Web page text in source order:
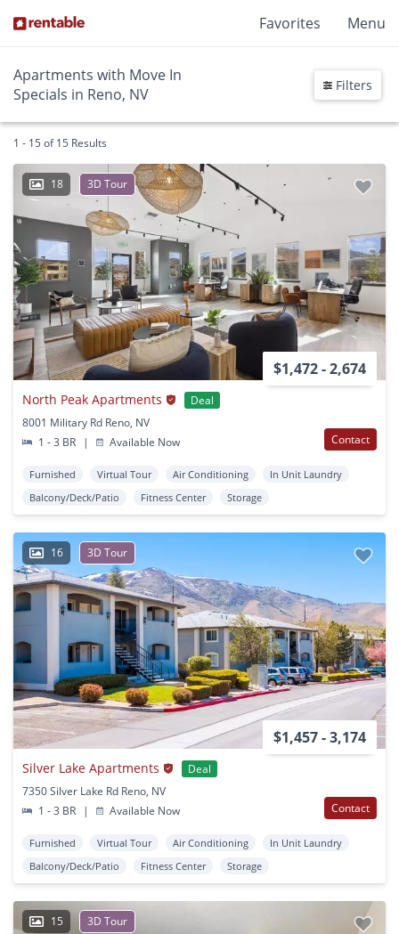
Favorites Menu
Apartments with Move In
Specials in Reno, NV
Filters
1 - 15 of 15 Results
18 3D Tour
$1,472 - 2,674
North Peak Apartments
Deal
8001 Military Rd Reno, NV
1 - 3 BR
| Available Now Contact
Furnished Virtual Tour Air Conditioning
In Unit Laundry
Balcony/Deck/Patio
Fitness Center Storage
16 3D Tour
$1,457 - 3,174
Silver Lake Apartments
Deal
7350 Silver Lake Rd Reno, NV
1 - 3 BR
| Available Now Contact
Furnished Virtual Tour Air Conditioning
In Unit Laundry
Balcony/Deck/Patio
Fitness Center Storage
15 3D Tour